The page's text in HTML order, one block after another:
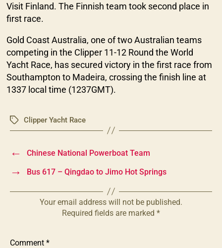
Visit Finland. The Finnish team took second place in
first race.
Gold Coast Australia, one of two Australian teams
competing in the Clipper 11-12 Round the World
Yacht Race, has secured victory in the first race from
Southampton to Madeira, crossing the finish line at
1337 local time (1237GMT).
TagsClipper Yacht Race
← Chinese National Powerboat Team
→ Bus 617 – Qingdao to Jimo Hot Springs
Your email address will not be published.
Required fields are marked *
Comment *